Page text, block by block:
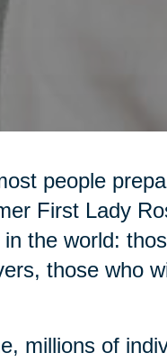
people
First Lady
the world:
those who
millions of